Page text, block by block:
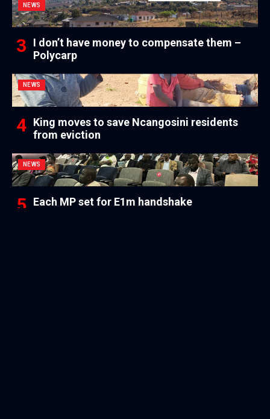
NEWS
I don’t have money to compensate them –
Polycarp
NEWS
King moves to save Ncangosini residents
from eviction
NEWS
Each MP set for E1m handshake